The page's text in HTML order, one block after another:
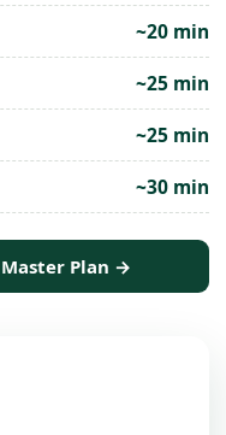
~20 min
~25 min
~25 min
~30 min
Plan →